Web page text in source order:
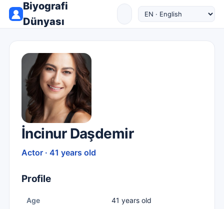
Biyografi
Dünyası
İncinur Daşdemir
Actor · 41 years old
Profile
Age 41 years old